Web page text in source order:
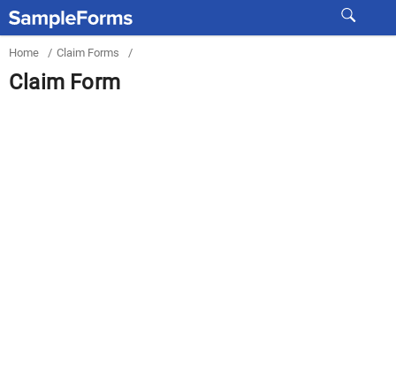
Home / Claim Forms /
Claim Form